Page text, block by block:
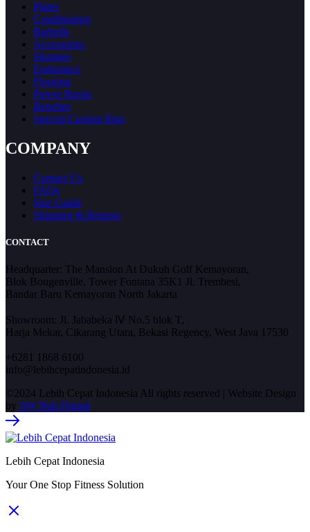
Plates
Conditioning
Barbells
Accessories
Storages
Endurance
Flooring
Power Racks
Benches
Special Custom Rigs
COMPANY
Contact Us
FAQs
Size Guide
Shipping & Returns
CONTACT
Headquarter: The Mansion At Dukuh Golf Kemayoran,
Blok Bougenville, Tower Fontana 35K1 Jl. Trembesi,
Bandar Baru Kemayoran North Jakarta
Showroom: Jl. Jababeka Ⅳ No.5 blok T,
Harja Mekar, Cikarang Utara, Bekasi Regency, West Java 17530
+6281 1868 6100
info@lebihcepatindonesia.id
©2024 Lebih Cepat Indonesia All rights reserved | Website Design
by AW Bali Digital
Lebih Cepat Indonesia
Your One Stop Fitness Solution